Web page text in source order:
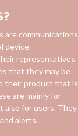
are communications
device
representatives
that they may be
their product that is
are mainly for
also for users. They
alerts.